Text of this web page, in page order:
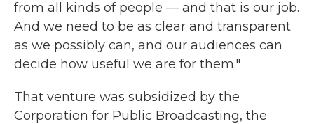
from all kinds of people — and that is our job.
And we need to be as clear and transparent
as we possibly can, and our audiences can
decide how useful we are for them."
That venture was subsidized by the
Corporation for Public Broadcasting, the